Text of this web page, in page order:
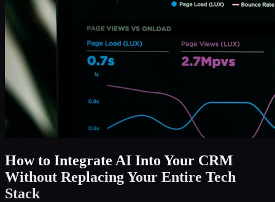
How to Integrate AI Into Your CRM
Without Replacing Your Entire Tech
Stack